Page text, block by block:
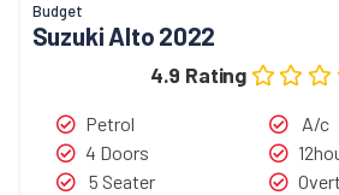
Budget
Suzuki Alto 2022
4.9 Rating
Petrol
4 Doors
5 Seater
A/c